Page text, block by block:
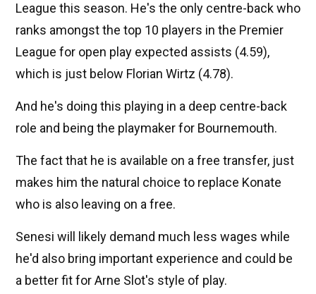
League this season. He's the only centre-back who
ranks amongst the top 10 players in the Premier
League for open play expected assists (4.59),
which is just below Florian Wirtz (4.78).
And he's doing this playing in a deep centre-back
role and being the playmaker for Bournemouth.
The fact that he is available on a free transfer, just
makes him the natural choice to replace Konate
who is also leaving on a free.
Senesi will likely demand much less wages while
he'd also bring important experience and could be
a better fit for Arne Slot's style of play.